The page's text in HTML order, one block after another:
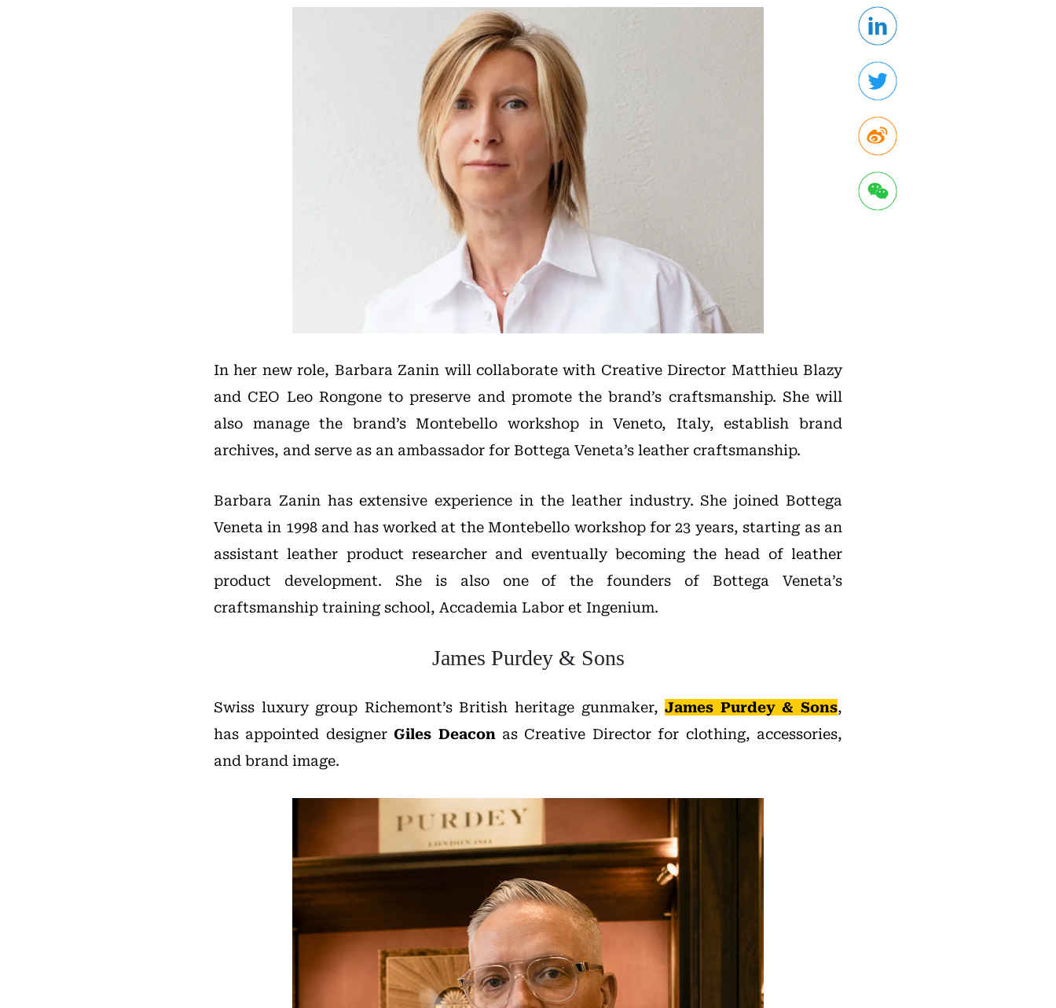
In her new role, Barbara Zanin will collaborate with Creative Director Matthieu Blazy
and CEO Leo Rongone to preserve and promote the brand’s craftsmanship. She will
also manage the brand’s Montebello workshop in Veneto, Italy, establish brand
archives, and serve as an ambassador for Bottega Veneta’s leather craftsmanship.
Barbara Zanin has extensive experience in the leather industry. She joined Bottega
Veneta in 1998 and has worked at the Montebello workshop for 23 years, starting as an
assistant leather product researcher and eventually becoming the head of leather
product development. She is also one of the founders of Bottega Veneta’s
craftsmanship training school, Accademia Labor et Ingenium.
James Purdey & Sons
Swiss luxury group Richemont’s British heritage gunmaker,James Purdey & Sons,
has appointed designerGiles Deacon as Creative Director for clothing, accessories,
and brand image.